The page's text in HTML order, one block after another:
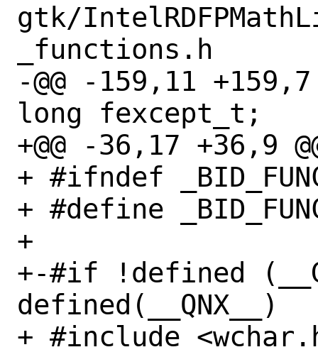
gtk/
_functions.h
-@@ -159,11
long fexcept_t;
+@@ -36,17 +36,9
+ #ifndef
+ #define
+
+-#if !defined
defined(__QNX__)
+ #include